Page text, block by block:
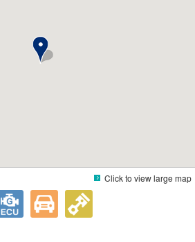
Click to view large map